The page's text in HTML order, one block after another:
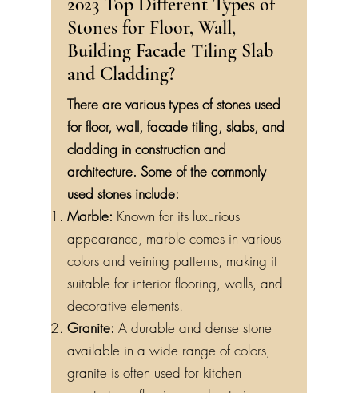
2023 Top Different Types of
Stones for Floor, Wall,
Building Facade Tiling Slab
and Cladding?
There are various types of stones used
for floor, wall, facade tiling, slabs, and
cladding in construction and
architecture. Some of the commonly
used stones include:
Marble: Known for its luxurious
appearance, marble comes in various
colors and veining patterns, making it
suitable for interior flooring, walls, and
decorative elements.
Granite: A durable and dense stone
available in a wide range of colors,
granite is often used for kitchen